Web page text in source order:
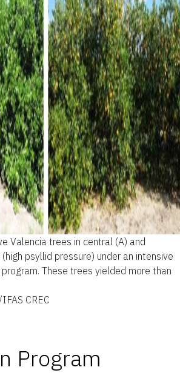
Valencia trees in central (A) and
psyllid pressure) under an intensive
These trees yielded more than
CREC
Program